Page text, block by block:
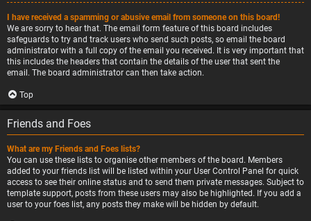
I have received a spamming or abusive email from someone on this board!
We are sorry to hear that. The email form feature of this board includes
safeguards to try and track users who send such posts, so email the board
administrator with a full copy of the email you received. It is very important that
this includes the headers that contain the details of the user that sent the
email. The board administrator can then take action.
Top
Friends and Foes
What are my Friends and Foes lists?
You can use these lists to organise other members of the board. Members
added to your friends list will be listed within your User Control Panel for quick
access to see their online status and to send them private messages. Subject to
template support, posts from these users may also be highlighted. If you add a
user to your foes list, any posts they make will be hidden by default.